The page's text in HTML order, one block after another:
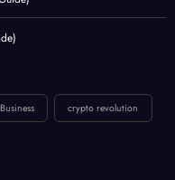
Business crypto revolution